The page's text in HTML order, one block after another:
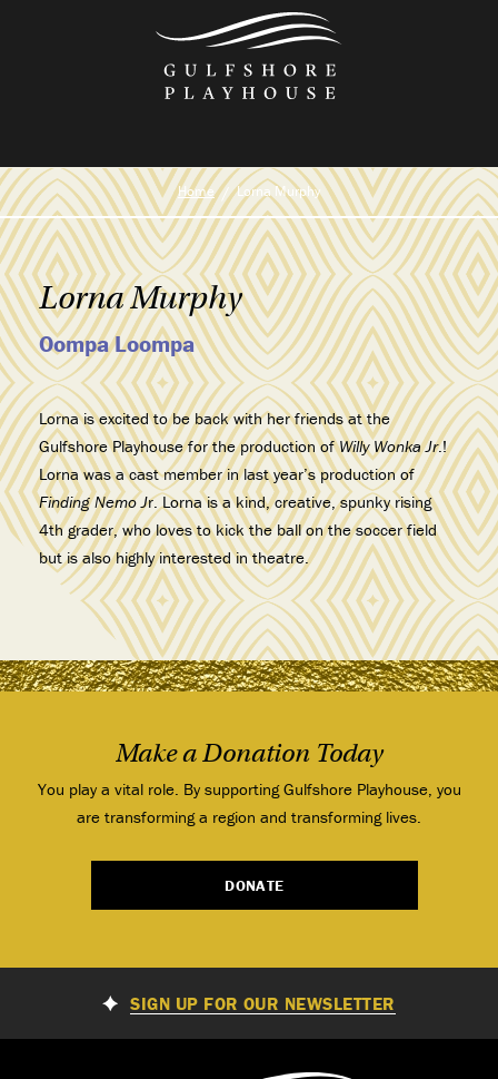
Home Lorna Murphy
Lorna Murphy
Oompa Loompa
Lorna is excited to be back with her friends at the
Gulfshore Playhouse for the production ofWilly Wonka Jr.!
Lorna was a cast member in last year’s production of
Finding Nemo Jr. Lorna is a kind, creative, spunky rising
4th grader, who loves to kick the ball on the soccer field
but is also highly interested in theatre.
Make a Donation Today
You play a vital role. By supporting Gulfshore Playhouse, you
are transforming a region and transforming lives.
DONATE
SIGN UP FOR OUR NEWSLETTER